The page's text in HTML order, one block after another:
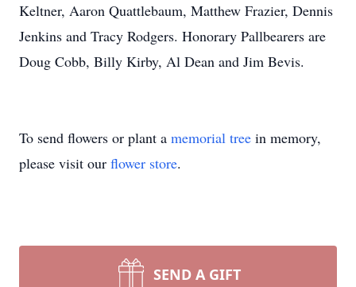
Keltner, Aaron Quattlebaum, Matthew Frazier, Dennis
Jenkins and Tracy Rodgers. Honorary Pallbearers are
Doug Cobb, Billy Kirby, Al Dean and Jim Bevis.
To send flowers or plant a memorial tree in memory,
please visit our flower store.
SEND A GIFT